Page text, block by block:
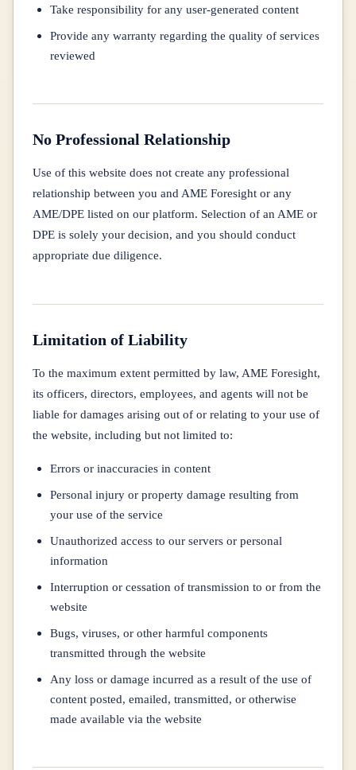
Take responsibility for any user-generated content
Provide any warranty regarding the quality of services
reviewed
No Professional Relationship
Use of this website does not create any professional
relationship between you and AME Foresight or any
AME/DPE listed on our platform. Selection of an AME or
DPE is solely your decision, and you should conduct
appropriate due diligence.
Limitation of Liability
To the maximum extent permitted by law, AME Foresight,
its officers, directors, employees, and agents will not be
liable for damages arising out of or relating to your use of
the website, including but not limited to:
Errors or inaccuracies in content
Personal injury or property damage resulting from
your use of the service
Unauthorized access to our servers or personal
information
Interruption or cessation of transmission to or from the
website
Bugs, viruses, or other harmful components
transmitted through the website
Any loss or damage incurred as a result of the use of
content posted, emailed, transmitted, or otherwise
made available via the website